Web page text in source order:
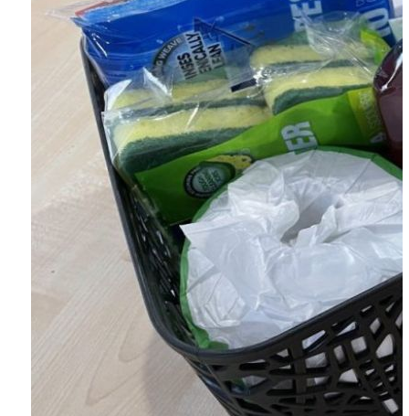
Postal Address
Address Line 1 *
Address Line 2
Town/Suburb *
State *
Country *
Payment Options